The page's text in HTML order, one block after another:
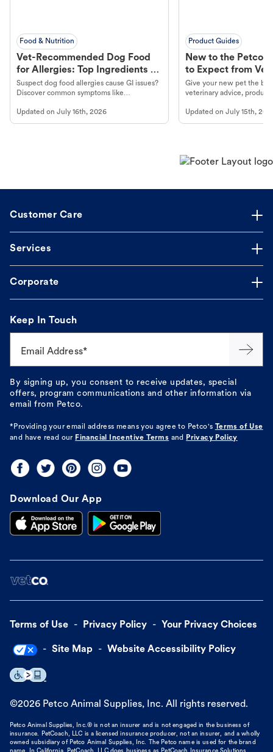
Food & Nutrition
Vet-Recommended Dog Food
for Allergies: Top Ingredients to
Look For
Suspect dog food allergies cause GI issues?
Discover common symptoms like
guidance to understand and relieve your
dog's discomfort.
Updated on July 16th, 2026
Product Guides
New to the Petco
to Expect from Vet
Product in Hand
Give your new pet the
veterinary advice,
Updated onJuly 15th,
Customer Care
Services
Corporate
Keep In Touch
Email Address*
By signing up, you consent to receive updates, special
offers, program communications and other information via
email from Petco.
*Providing your email address means you agree to Petco's
Terms of Use
and have read our Financial Incentive Terms and Privacy Policy
Download Our App
Terms of Use Privacy Policy Your Privacy Choices
Site Map Website Accessibility Policy
©2026 Petco Animal Supplies, Inc. All rights reserved.
Petco Animal Supplies, Inc.® is not an insurer and is not engaged in the business of
insurance. PetCoach, LLC is a licensed insurance producer, not an insurer, and a wholly
owned subsidiary of Petco Animal Supplies, Inc. The Petco name is used for the brand